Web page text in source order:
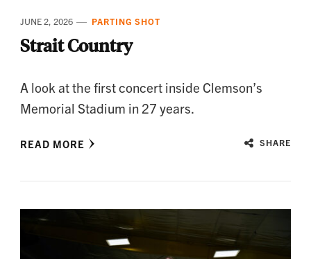
JUNE 2, 2026 PARTING SHOT
Strait Country
A look at the first concert inside Clemson’s
Memorial Stadium in 27 years.
READ MORE SHARE